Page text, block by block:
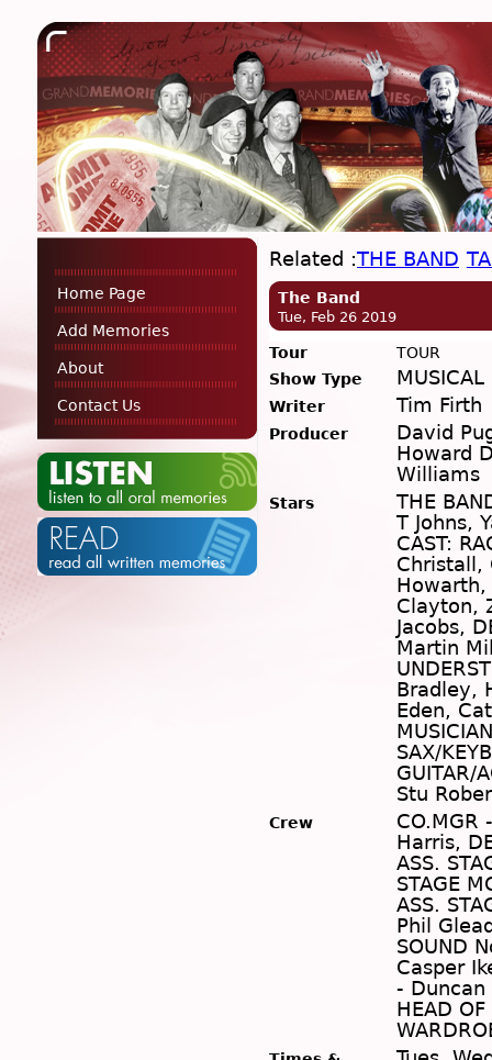
Home Page
Add Memories
About
Contact Us
Related :THE BAND
The Band
Tue, Feb 26 2019
Tour
TOUR
Show Type
MUSICAL
Writer Tim Firth
Producer
David
Howard
Williams
Stars
THE
T Johns,
CAST:
Christall,
Howarth,
Clayton,
Jacobs,
Martin
Bradley,
Eden,
SAX/
GUITAR/
Stu
Crew
CO.MGR
Harris,
ASS.
STAGE
ASS.
Phil
SOUND
Casper
- Duncan
HEAD